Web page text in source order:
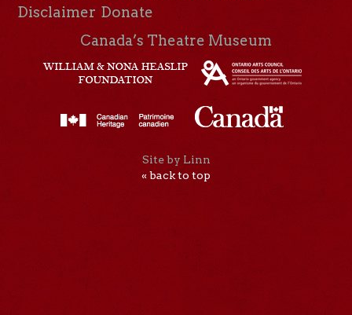
Disclaimer Donate
Canada’s Theatre Museum
Site by Linn
« back to top